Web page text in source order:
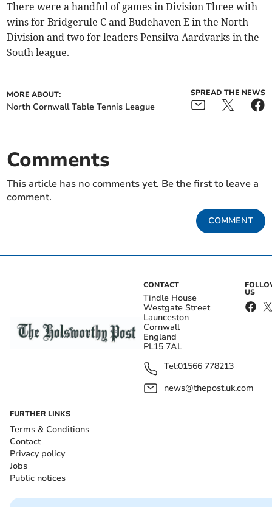
There were a handful of games in Division Three with
wins for Bridgerule C and Budehaven E in the North
Division and two for leaders Pensilva Aardvarks in the
South league.
MORE ABOUT:
North Cornwall Table Tennis League
SPREAD THE NEWS
Comments
This article has no comments yet. Be the first to leave a
comment.
COMMENT
CONTACT
Tindle House
Westgate Street
Launceston
Cornwall
England
PL15 7AL
Tel:01566 778213
news@thepost.uk.com
US
FURTHER LINKS
Terms & Conditions
Contact
Privacy policy
Jobs
Public notices